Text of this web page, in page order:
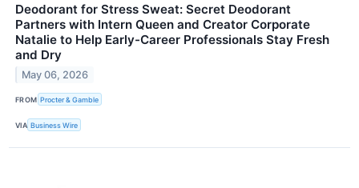
Deodorant for Stress Sweat: Secret Deodorant
Partners with Intern Queen and Creator Corporate
Natalie to Help Early-Career Professionals Stay Fresh
and Dry
May 06, 2026
FROM Procter & Gamble
VIA Business Wire